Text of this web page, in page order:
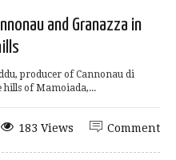
and Granazza in
producer of Cannonau di
hills of Mamoiada,...
Comment
183 Views